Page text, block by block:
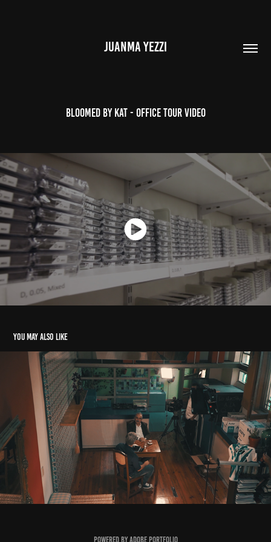
JUANMA YEZZI
Bloomed by Kat - Office Tour Video
You may also like
What You Didn’t See on TV: The Backstage of a Political
2021
Powered byAdobe Portfolio